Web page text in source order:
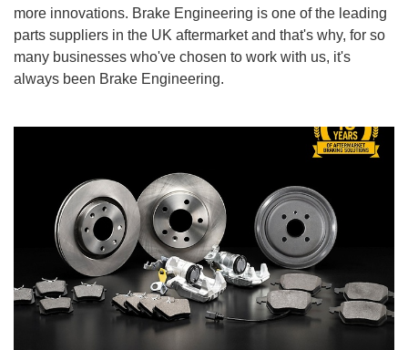
more innovations. Brake Engineering is one of the leading
parts suppliers in the UK aftermarket and that's why, for so
many businesses who've chosen to work with us, it's
always been Brake Engineering.